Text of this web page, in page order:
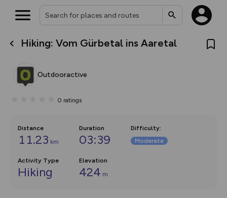
Hiking: Vom Gürbetal ins Aaretal
Outdooractive
0 ratings
Distance
11.23 km
Duration
03:39
Difficulty:
Moderate
Activity Type
Hiking
Elevation
424 m
What’s new:
overlays including our new in-
on the way. Customise how
Community Alerts.